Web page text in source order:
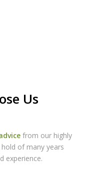
Us
from our highly
of many years
experience.